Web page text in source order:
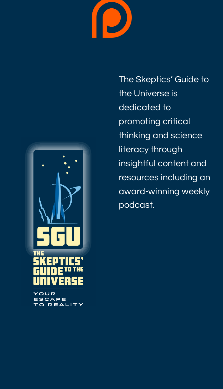
The Skeptics’ Guide to
the Universe is
dedicated to
promoting critical
thinking and science
literacy through
insightful content and
resources including an
award-winning weekly
podcast.